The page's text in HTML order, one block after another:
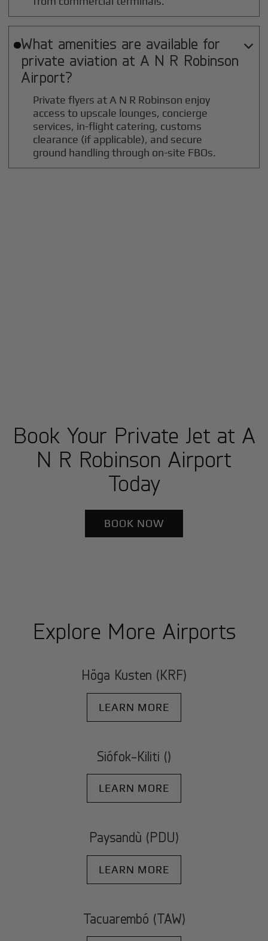
What amenities are available for
private aviation at A N R Robinson
Airport?

Private flyers at A N R Robinson enjoy
access to upscale lounges, concierge
services, in-flight catering, customs
clearance (if applicable), and secure
ground handling through on-site FBOs.
Book Your Private Jet at A
N R Robinson Airport
Today
BOOK NOW
Explore More Airports
Höga Kusten (KRF)
LEARN MORE
Siófok-Kiliti ()
LEARN MORE
Paysandù (PDU)
LEARN MORE
Tacuarembó (TAW)